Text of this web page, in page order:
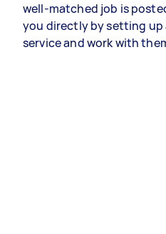
well-matched job is
you directly by setting up
service and work with